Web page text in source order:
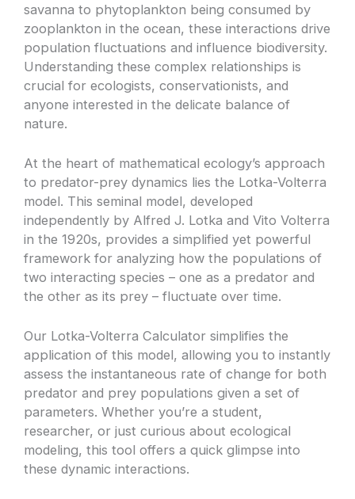
savanna to phytoplankton being consumed by
zooplankton in the ocean, these interactions drive
population fluctuations and influence biodiversity.
Understanding these complex relationships is
crucial for ecologists, conservationists, and
anyone interested in the delicate balance of
nature.
At the heart of mathematical ecology’s approach
to predator-prey dynamics lies the Lotka-Volterra
model. This seminal model, developed
independently by Alfred J. Lotka and Vito Volterra
in the 1920s, provides a simplified yet powerful
framework for analyzing how the populations of
two interacting species – one as a predator and
the other as its prey – fluctuate over time.
Our Lotka-Volterra Calculator simplifies the
application of this model, allowing you to instantly
assess the instantaneous rate of change for both
predator and prey populations given a set of
parameters. Whether you’re a student,
researcher, or just curious about ecological
modeling, this tool offers a quick glimpse into
these dynamic interactions.